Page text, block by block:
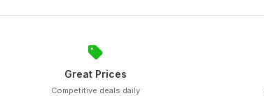
Great Prices
Competitive deals daily